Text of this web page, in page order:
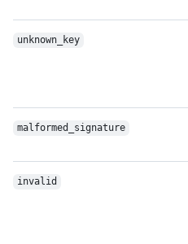
unknown_key
malformed_signature
invalid